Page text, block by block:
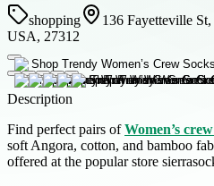
shopping
136 Fayetteville
USA, 27312
Description
Find perfect pairs ofWomen’s
soft Angora, cotton, and bamboo
offered at the popular store